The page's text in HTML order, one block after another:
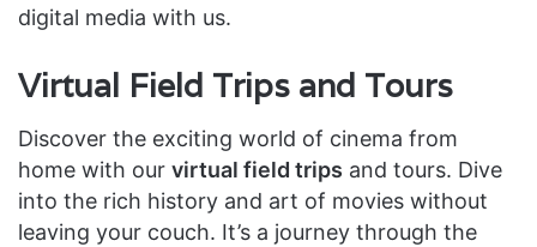
digital media with us.
Virtual Field Trips and Tours
Discover the exciting world of cinema from
home with our virtual field trips and tours. Dive
into the rich history and art of movies without
leaving your couch. It’s a journey through the